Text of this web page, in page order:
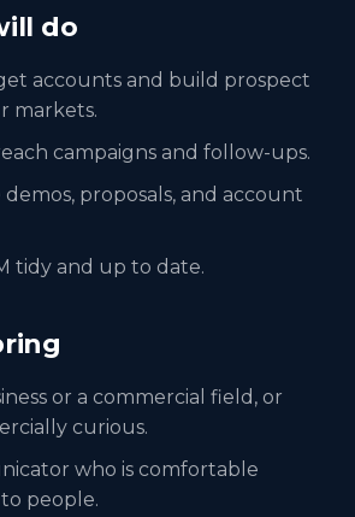
do
accounts and build prospect
markets.
campaigns and follow-ups.
proposals, and account
tidy and up to date.
or a commercial field, or
curious.
who is comfortable
people.